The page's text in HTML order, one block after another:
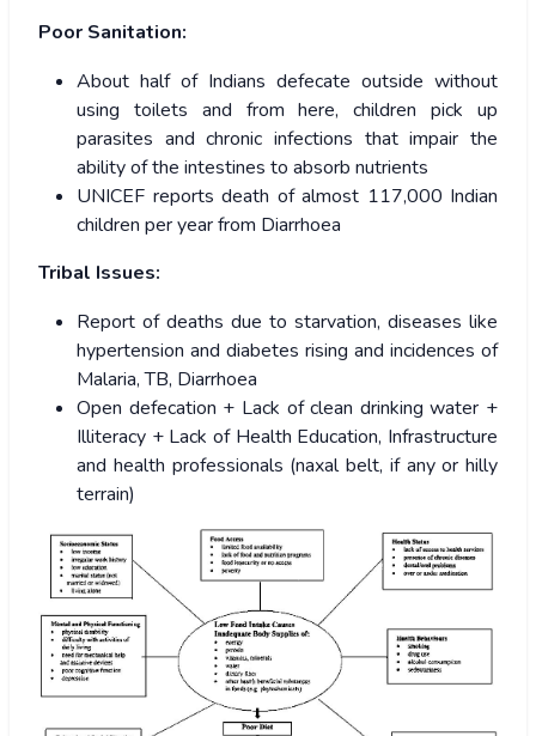
Poor Sanitation:
About half of Indians defecate outside without
using toilets and from here, children pick up
parasites and chronic infections that impair the
ability of the intestines to absorb nutrients
UNICEF reports death of almost 117,000 Indian
children per year from Diarrhoea
Tribal Issues:
Report of deaths due to starvation, diseases like
hypertension and diabetes rising and incidences of
Malaria, TB, Diarrhoea
Open defecation + Lack of clean drinking water +
Illiteracy + Lack of Health Education, Infrastructure
and health professionals (naxal belt, if any or hilly
terrain)